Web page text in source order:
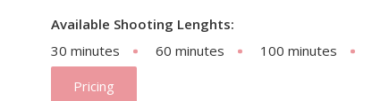
Available Shooting Lenghts:
30 minutes
60 minutes 100 minutes
Pricing